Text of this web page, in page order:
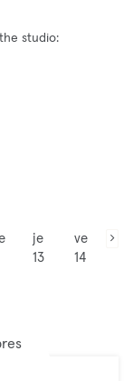
studio:
je
13
ve
14